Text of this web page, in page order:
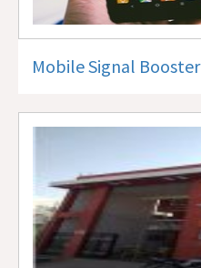
Mobile Signal Booster